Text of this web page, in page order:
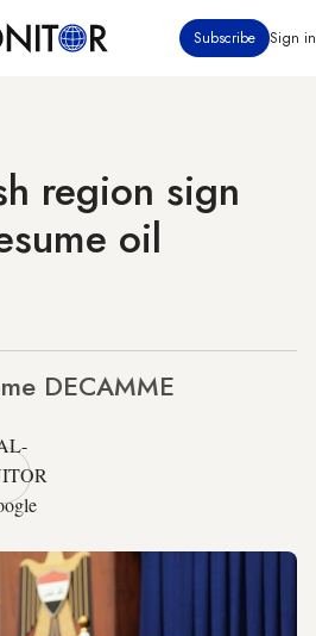
Subscribe Sign in
region sign
oil
DECAMME